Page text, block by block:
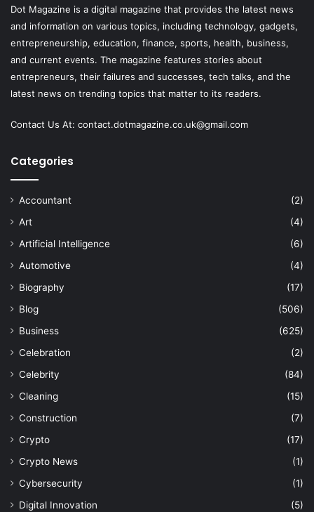
Dot Magazine is a digital magazine that provides the latest news
and information on various topics, including technology, gadgets,
entrepreneurship, education, finance, sports, health, business,
and current events. The magazine features stories about
entrepreneurs, their failures and successes, tech talks, and the
latest news on trending topics that matter to its readers.
Contact Us At: contact.dotmagazine.co.uk@gmail.com
Categories
Accountant
(2)
Art
(4)
Artificial Intelligence
(6)
Automotive
(4)
Biography
(17)
Blog
(506)
Business
(625)
Celebration
(2)
Celebrity
(84)
Cleaning
(15)
Construction
(7)
Crypto
(17)
Crypto News
(1)
Cybersecurity
(1)
Digital Innovation
(5)